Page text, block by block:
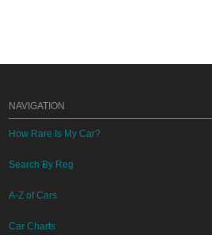
NAVIGATION
How Rare Is My Car?
Search By Reg
A-Z of Cars
Car Charts